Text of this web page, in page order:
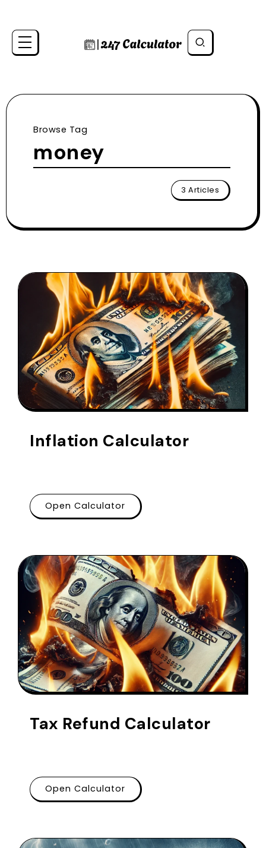
Browse Tag
money
3 Articles
Inflation Calculator
Open Calculator
Tax Refund Calculator
Open Calculator